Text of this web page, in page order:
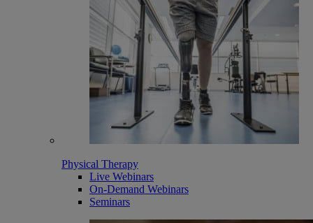
Physical Therapy
Live Webinars
On-Demand Webinars
Seminars